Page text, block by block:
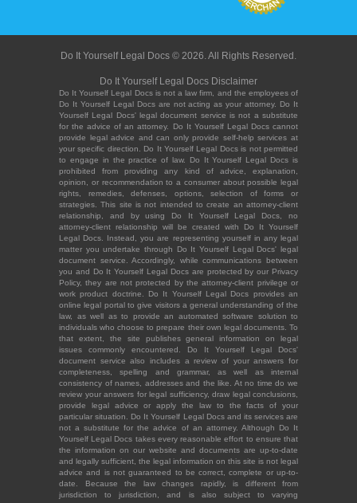
Do It Yourself Legal Docs © 2026. All Rights Reserved.
Do It Yourself Legal Docs Disclaimer
Do It Yourself Legal Docs is not a law firm, and the employees of
Do It Yourself Legal Docs are not acting as your attorney. Do It
Yourself Legal Docs' legal document service is not a substitute
for the advice of an attorney. Do It Yourself Legal Docs cannot
provide legal advice and can only provide self-help services at
your specific direction. Do It Yourself Legal Docs is not permitted
to engage in the practice of law. Do It Yourself Legal Docs is
prohibited from providing any kind of advice, explanation,
opinion, or recommendation to a consumer about possible legal
rights, remedies, defenses, options, selection of forms or
strategies. This site is not intended to create an attorney-client
relationship, and by using Do It Yourself Legal Docs, no
attorney-client relationship will be created with Do It Yourself
Legal Docs. Instead, you are representing yourself in any legal
matter you undertake through Do It Yourself Legal Docs' legal
document service. Accordingly, while communications between
you and Do It Yourself Legal Docs are protected by our Privacy
Policy, they are not protected by the attorney-client privilege or
work product doctrine. Do It Yourself Legal Docs provides an
online legal portal to give visitors a general understanding of the
law, as well as to provide an automated software solution to
individuals who choose to prepare their own legal documents. To
that extent, the site publishes general information on legal
issues commonly encountered. Do It Yourself Legal Docs'
document service also includes a review of your answers for
completeness, spelling and grammar, as well as internal
consistency of names, addresses and the like. At no time do we
review your answers for legal sufficiency, draw legal conclusions,
provide legal advice or apply the law to the facts of your
particular situation. Do It Yourself Legal Docs and its services are
not a substitute for the advice of an attorney. Although Do It
Yourself Legal Docs takes every reasonable effort to ensure that
the information on our website and documents are up-to-date
and legally sufficient, the legal information on this site is not legal
advice and is not guaranteed to be correct, complete or up-to-
date. Because the law changes rapidly, is different from
jurisdiction to jurisdiction, and is also subject to varying